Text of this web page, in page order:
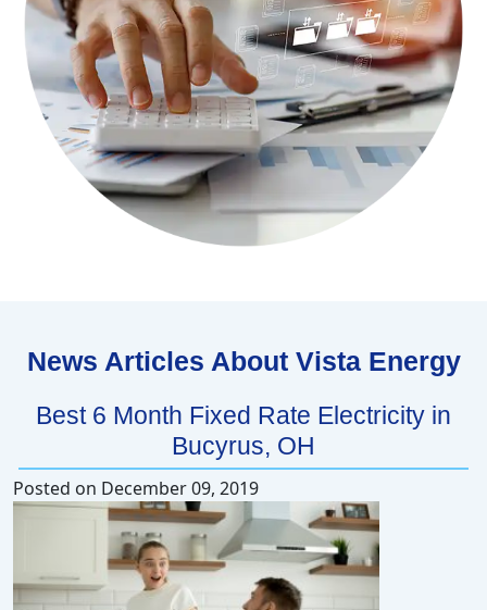
News Articles About Vista Energy
Best 6 Month Fixed Rate Electricity in
Bucyrus, OH
Posted on December 09, 2019